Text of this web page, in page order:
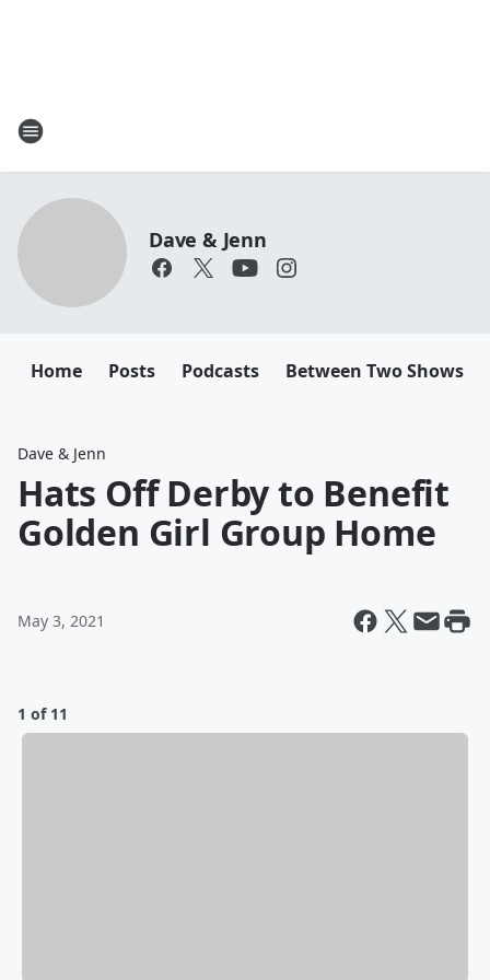
Dave & Jenn
Home Posts Podcasts Between Two Shows
Dave & Jenn
Hats Off Derby to Benefit
Golden Girl Group Home
May 3, 2021
1 of 11